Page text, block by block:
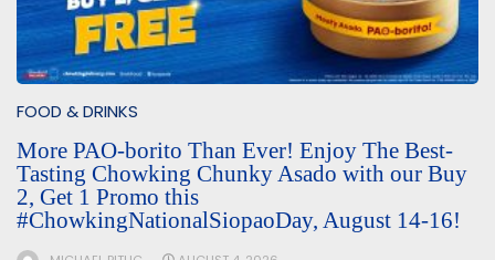
FOOD & DRINKS
More PAO-borito Than Ever! Enjoy The Best-
Tasting Chowking Chunky Asado with our Buy
2, Get 1 Promo this
#ChowkingNationalSiopaoDay, August 14-16!